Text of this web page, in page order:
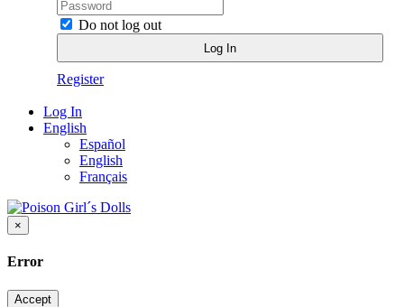
Do not log out
Register
Log In
English
Español
English
Français
×
Error
Accept